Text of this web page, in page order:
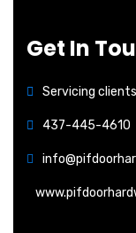
Get In
Servicing
437-445-4610